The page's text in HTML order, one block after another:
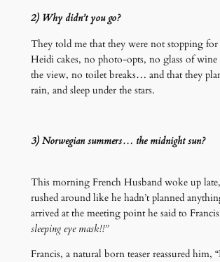
2) Why didn’t you go?
They told me that they were not stopping
Heidi cakes, no photo-opts, no glass of
the view, no toilet breaks… and that they
rain, and sleep under the stars.
3) Norwegian summers… the midnight sun?
This morning French Husband woke up
rushed around like he hadn’t planned
arrived at the meeting point he said to
sleeping eye mask!!”
Francis, a natural born teaser reassured him,